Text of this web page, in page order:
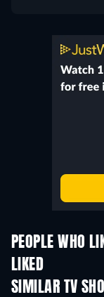
PEOPLE WHO
LIKED
SIMILAR TV